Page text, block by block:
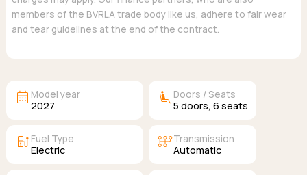
members of the BVRLA trade body like us, adhere to fair wear
and tear guidelines at the end of the contract.
calendar_month Model year
2027 airline_seat_recline_extra Doors / Seats
5 doors, 6 seats
ev_station Fuel Type
Electric auto_transmissionTransmission
Automatic